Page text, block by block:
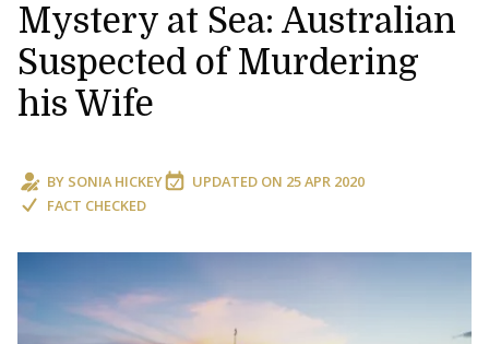
Mystery at Sea: Australian
Suspected of Murdering
his Wife
BY SONIA HICKEY UPDATED ON 25 APR 2020
FACT CHECKED